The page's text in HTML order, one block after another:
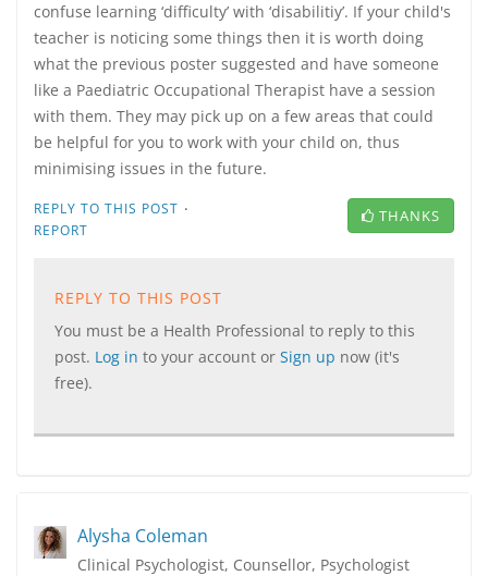
confuse learning ‘difficulty’ with ‘disabilitiy’. If your child's
teacher is noticing some things then it is worth doing
what the previous poster suggested and have someone
like a Paediatric Occupational Therapist have a session
with them. They may pick up on a few areas that could
be helpful for you to work with your child on, thus
minimising issues in the future.
REPLY TO THIS POST ·
REPORT
THANKS
REPLY TO THIS POST
You must be a Health Professional to reply to this
post. Log in to your account or Sign up now (it's
free).
Alysha Coleman
Clinical Psychologist, Counsellor, Psychologist